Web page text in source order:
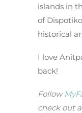
islands in
of
historical
I love
back!
Follow
check out